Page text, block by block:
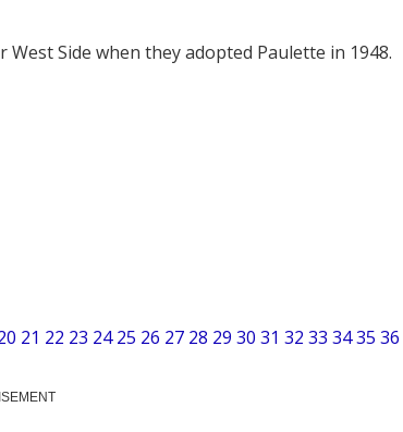
West Side when they adopted Paulette in 1948.
21 22 23 24 25 26 27 28 29 30 31 32 33 3435 36